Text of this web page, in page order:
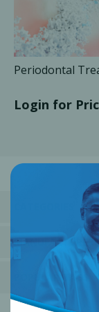
Periodontal
Login for
MANUFACTURERS
POPULAR TAGS